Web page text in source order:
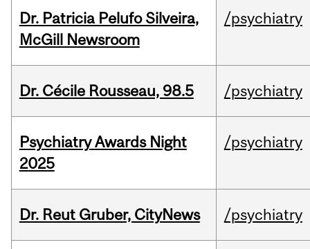
Dr. Patricia Pelufo Silveira,
McGill Newsroom
/psychiatry
Dr. Cécile Rousseau, 98.5 /psychiatry
Psychiatry Awards Night
2025
/psychiatry
Dr. Reut Gruber, CityNews /psychiatry